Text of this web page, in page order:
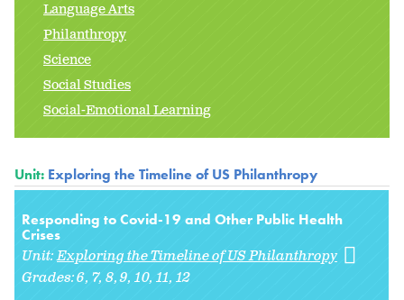
Language Arts
Philanthropy
Science
Social Studies
Social-Emotional Learning
Unit: Exploring the Timeline of US Philanthropy
Responding to Covid-19 and Other Public Health
Crises
Unit:Exploring the Timeline of US Philanthropy
Grades:6 7 8 9 10 11 12